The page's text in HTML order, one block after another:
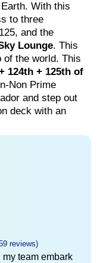
With this
to three
and the
Lounge. This
of the world. This
124th + 125th of
Non Prime
and step out
deck with an
reviews)
team embark